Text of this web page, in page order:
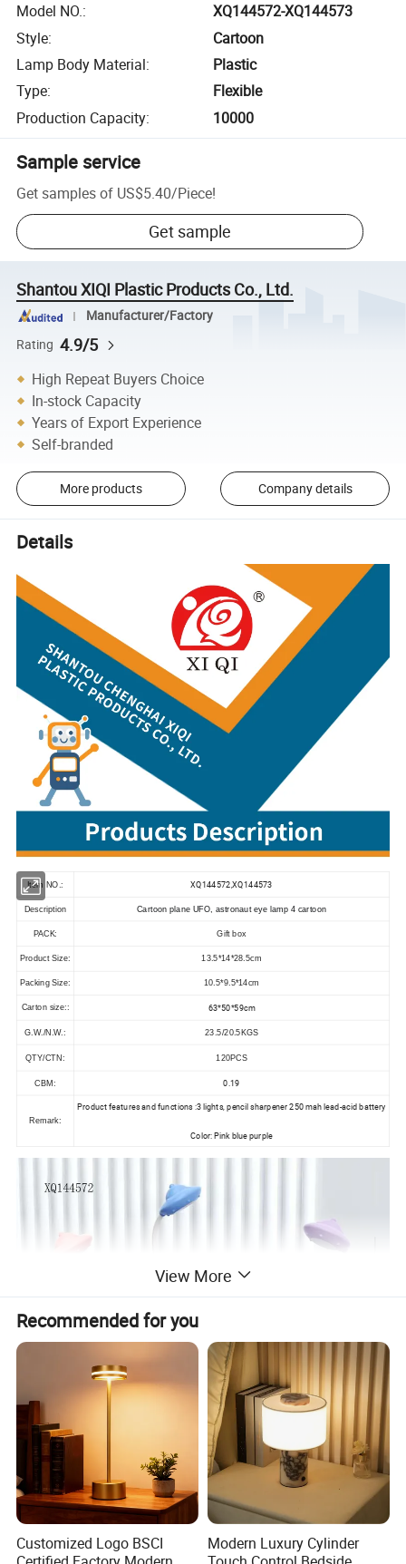
Model NO.:
XQ144572-XQ144573
Style:
Cartoon
Lamp Body Material:
Plastic
Type:
Flexible
Production Capacity: 10000
Sample service
Get samples of US$5.40/Piece!
Get sample
Shantou XIQI Plastic Products Co., Ltd.
Manufacturer/Factory
Rating 4.9/5
High Repeat Buyers Choice
In-stock Capacity
Years of Export Experience
Self-branded
More products Company details
Details
Item NO.: XQ144572,XQ144573
Description Cartoon plane UFO, astronaut eye lamp 4 cartoon
PACK: Gift box
Product Size: 13.5*14*28.5cm
Packing Size: 10.5*9.5*14cm
Carton size:: 63*50*59cm
G.W./N.W.: 23.5/20.5KGS
QTY/CTN: 120PCS
CBM: 0.19
Remark:
Product features and functions :3 lights, pencil sharpener 250 mah lead-acid battery
Color: Pink blue purple
View More
Recommended for you
Customized Logo BSCI
Modern Luxury Cylinder